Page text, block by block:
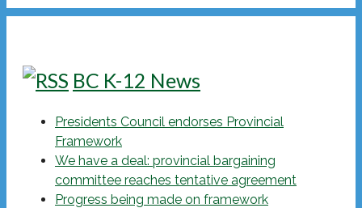
BC K-12 News
Presidents Council endorses Provincial
Framework
We have a deal: provincial bargaining
committee reaches tentative agreement
Progress being made on framework